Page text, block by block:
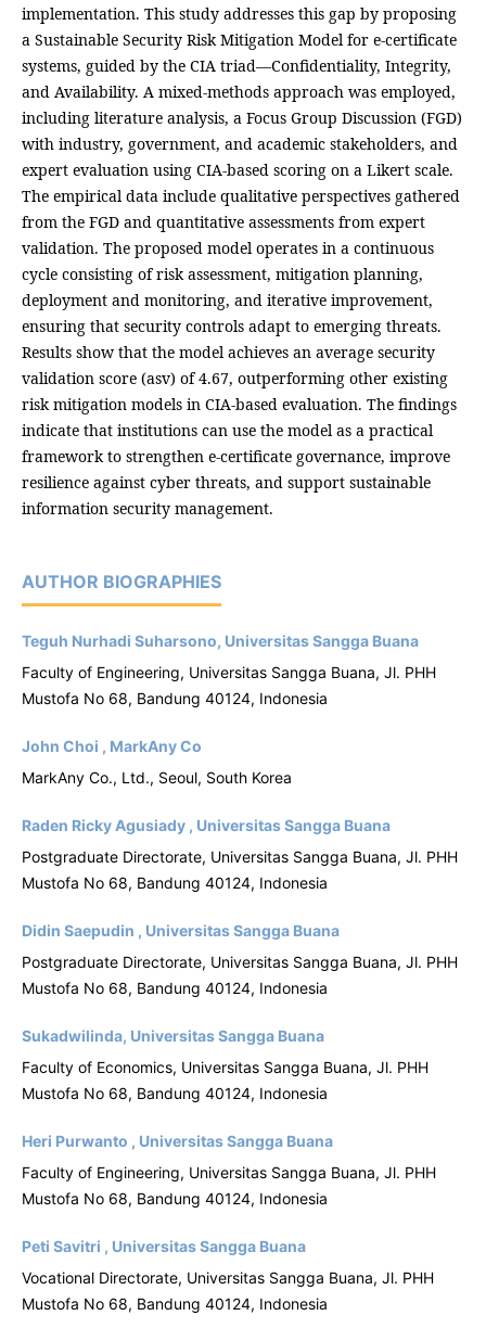
implementation. This study addresses this gap by proposing
a Sustainable Security Risk Mitigation Model for e-certificate
systems, guided by the CIA triad—Confidentiality, Integrity,
and Availability. A mixed-methods approach was employed,
including literature analysis, a Focus Group Discussion (FGD)
with industry, government, and academic stakeholders, and
expert evaluation using CIA-based scoring on a Likert scale.
The empirical data include qualitative perspectives gathered
from the FGD and quantitative assessments from expert
validation. The proposed model operates in a continuous
cycle consisting of risk assessment, mitigation planning,
deployment and monitoring, and iterative improvement,
ensuring that security controls adapt to emerging threats.
Results show that the model achieves an average security
validation score (asv) of 4.67, outperforming other existing
risk mitigation models in CIA-based evaluation. The findings
indicate that institutions can use the model as a practical
framework to strengthen e-certificate governance, improve
resilience against cyber threats, and support sustainable
information security management.
AUTHOR BIOGRAPHIES
Teguh Nurhadi Suharsono, Universitas Sangga Buana
Faculty of Engineering, Universitas Sangga Buana, Jl. PHH
Mustofa No 68, Bandung 40124, Indonesia
John Choi , MarkAny Co
MarkAny Co., Ltd., Seoul, South Korea
Raden Ricky Agusiady , Universitas Sangga Buana
Postgraduate Directorate, Universitas Sangga Buana, Jl. PHH
Mustofa No 68, Bandung 40124, Indonesia
Didin Saepudin , Universitas Sangga Buana
Postgraduate Directorate, Universitas Sangga Buana, Jl. PHH
Mustofa No 68, Bandung 40124, Indonesia
Sukadwilinda, Universitas Sangga Buana
Faculty of Economics, Universitas Sangga Buana, Jl. PHH
Mustofa No 68, Bandung 40124, Indonesia
Heri Purwanto , Universitas Sangga Buana
Faculty of Engineering, Universitas Sangga Buana, Jl. PHH
Mustofa No 68, Bandung 40124, Indonesia
Peti Savitri , Universitas Sangga Buana
Vocational Directorate, Universitas Sangga Buana, Jl. PHH
Mustofa No 68, Bandung 40124, Indonesia